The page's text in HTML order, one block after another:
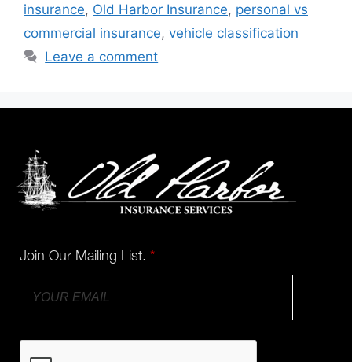
insurance, Old Harbor Insurance, personal vs
commercial insurance, vehicle classification
Leave a comment
Join Our Mailing List. *